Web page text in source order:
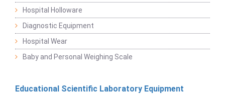
Hospital Holloware
Diagnostic Equipment
Hospital Wear
Baby and Personal Weighing Scale
Educational Scientific Laboratory Equipment